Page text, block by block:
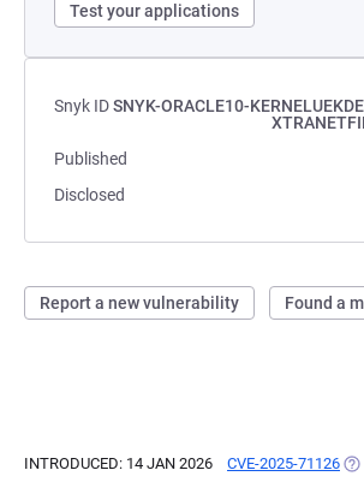
Test your applications
Snyk IDSNYK-ORACLE10-
Published
Disclosed
Report a new vulnerability Found a
INTRODUCED: 14 JAN 2026 CVE-2025-71126